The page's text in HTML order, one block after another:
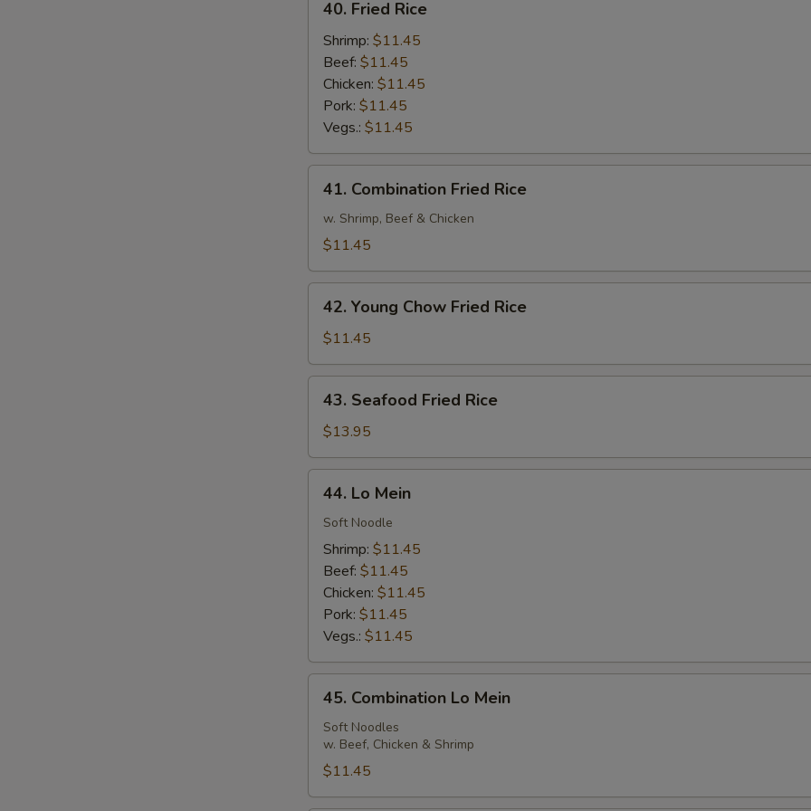
Fried
Rice
40. Fried Rice
Shrimp: $11.45
Beef: $11.45
Chicken: $11.45
Pork: $11.45
Vegs.: $11.45
Combination
Fried
Rice
41. Combination Fried Rice
w. Shrimp, Beef & Chicken
$11.45
Young
Chow
Fried
Rice
42. Young Chow Fried Rice
$11.45
Seafood
Fried
Rice
43. Seafood Fried Rice
$13.95
Lo
Mein
44. Lo Mein
Soft Noodle
Shrimp: $11.45
Beef: $11.45
Chicken: $11.45
Pork: $11.45
Vegs.: $11.45
Combination
Mein
45. Combination Lo Mein
Soft Noodles
w. Beef, Chicken & Shrimp
$11.45